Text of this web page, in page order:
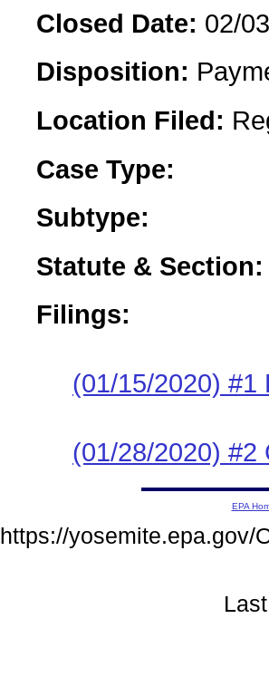
Closed Date: 02/
Disposition:
Location Filed:
Case Type:
Subtype:
Statute & Section:
Filings:
(01/15/2020) #1
(01/28/2020) #2
EPA
https://yosemite.epa.gov/